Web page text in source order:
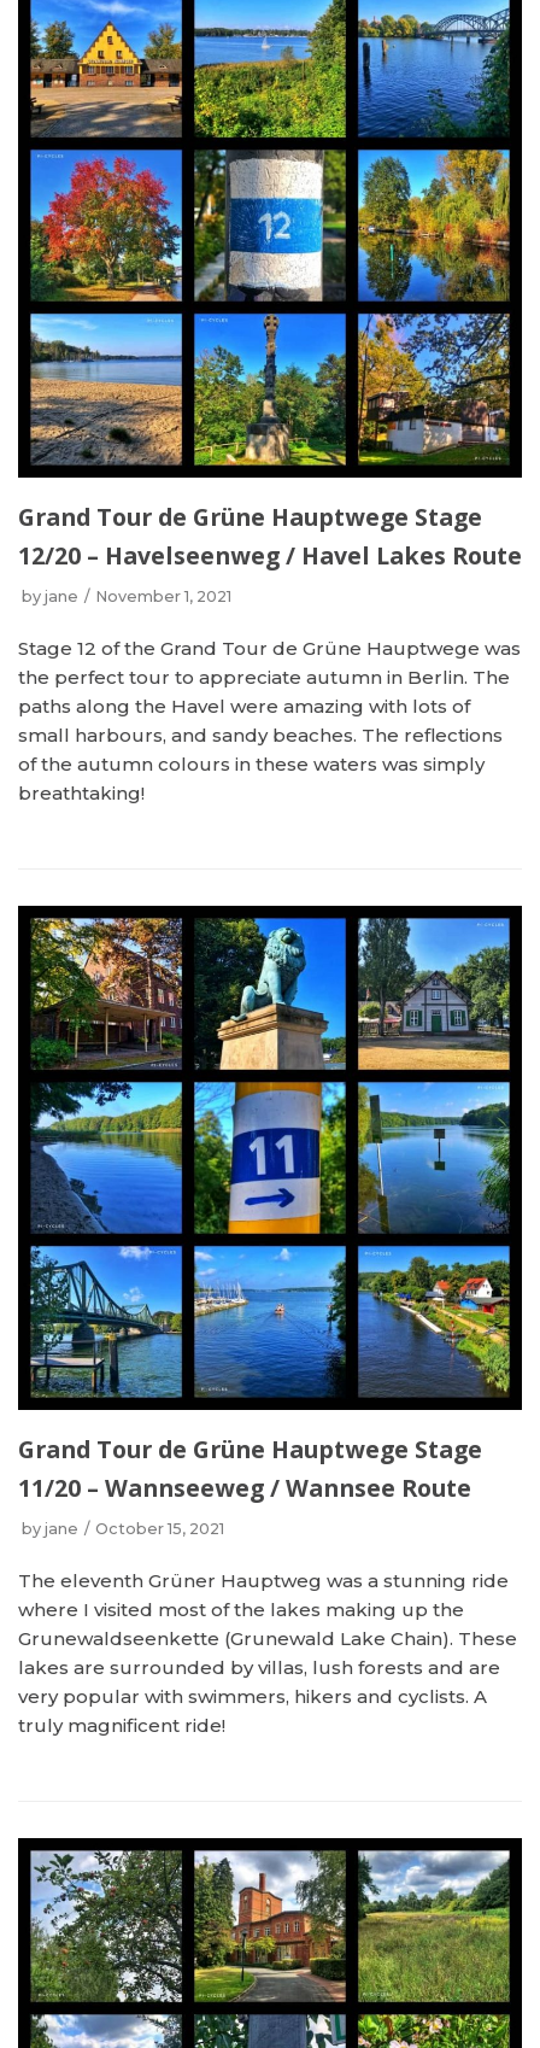
Grand Tour de Grüne Hauptwege Stage
12/20 – Havelseenweg / Havel Lakes Route
by jane November 1, 2021
Stage 12 of the Grand Tour de Grüne Hauptwege was
the perfect tour to appreciate autumn in Berlin. The
paths along the Havel were amazing with lots of
small harbours, and sandy beaches. The reflections
of the autumn colours in these waters was simply
breathtaking!
Grand Tour de Grüne Hauptwege Stage
11/20 – Wannseeweg / Wannsee Route
by jane October 15, 2021
The eleventh Grüner Hauptweg was a stunning ride
where I visited most of the lakes making up the
Grunewaldseenkette (Grunewald Lake Chain). These
lakes are surrounded by villas, lush forests and are
very popular with swimmers, hikers and cyclists. A
truly magnificent ride!